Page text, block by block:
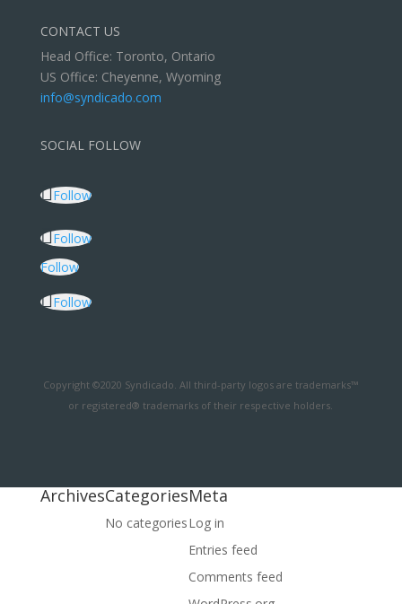
CONTACT US
Head Office: Toronto, Ontario
US Office: Cheyenne, Wyoming
info@syndicado.com
SOCIAL FOLLOW
Follow
Follow
Follow
Follow
Copyright ©2020 Syndicado. All third-party logos are trademarks™
or registered® trademarks of their respective holders.
ArchivesCategories
No categories
Meta
Log in
Entries feed
Comments feed